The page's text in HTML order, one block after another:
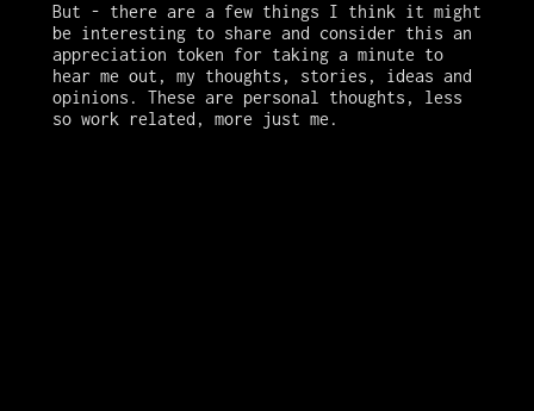
But - there are a few things I think it might
be interesting to share and consider this an
appreciation token for taking a minute to
hear me out, my thoughts, stories, ideas and
opinions. These are personal thoughts, less
so work related, more just me.